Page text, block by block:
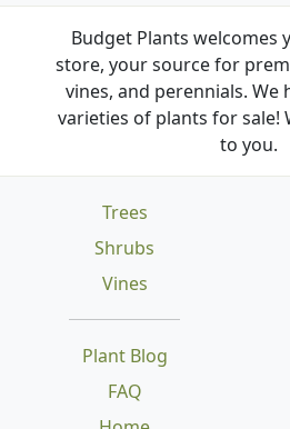
Budget Plants welcomes
store, your source for
vines, and perennials. We
varieties of plants for sale!
to you.
Trees
Shrubs
Vines
Plant Blog
FAQ